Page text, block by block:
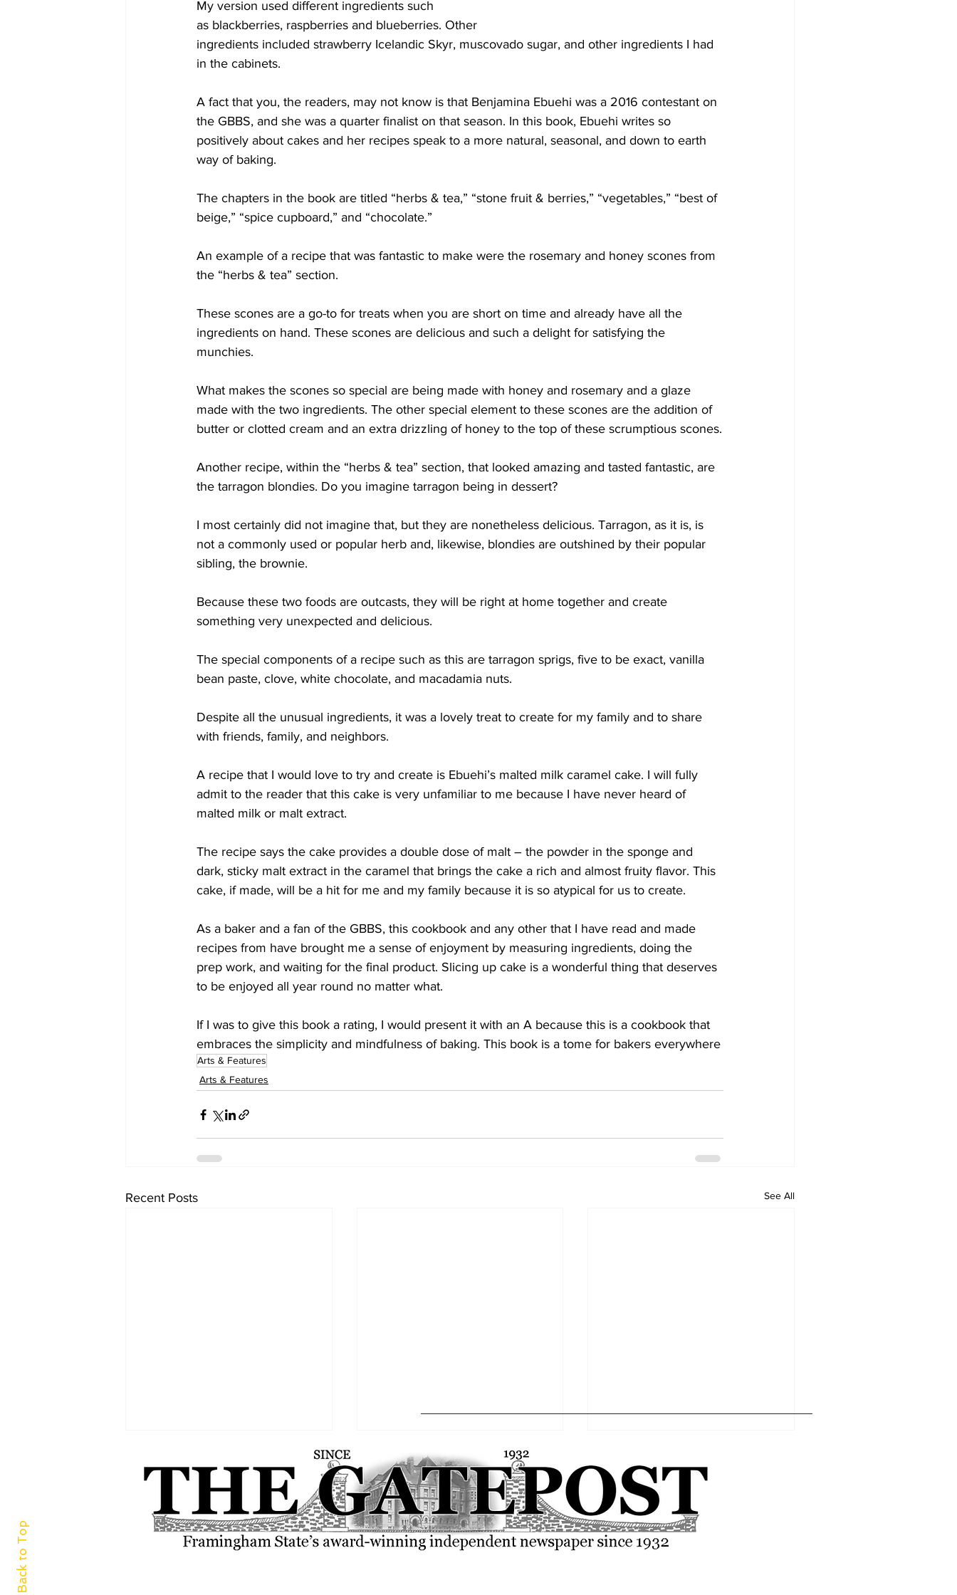
My version used different ingredients such
as blackberries, raspberries and blueberries. Other
ingredients included strawberry Icelandic Skyr, muscovado sugar, and other ingredients I had
in the cabinets.
A fact that you, the readers, may not know is that Benjamina Ebuehi was a 2016 contestant on
the GBBS, and she was a quarter finalist on that season. In this book, Ebuehi writes so
positively about cakes and her recipes speak to a more natural, seasonal, and down to earth
way of baking.
The chapters in the book are titled “herbs & tea,” “stone fruit & berries,” “vegetables,” “best of
beige,” “spice cupboard,” and “chocolate.”
An example of a recipe that was fantastic to make were the rosemary and honey scones from
the “herbs & tea” section.
These scones are a go-to for treats when you are short on time and already have all the
ingredients on hand. These scones are delicious and such a delight for satisfying the
munchies.
What makes the scones so special are being made with honey and rosemary and a glaze
made with the two ingredients. The other special element to these scones are the addition of
butter or clotted cream and an extra drizzling of honey to the top of these scrumptious scones.
Another recipe, within the “herbs & tea” section, that looked amazing and tasted fantastic, are
the tarragon blondies. Do you imagine tarragon being in dessert?
I most certainly did not imagine that, but they are nonetheless delicious. Tarragon, as it is, is
not a commonly used or popular herb and, likewise, blondies are outshined by their popular
sibling, the brownie.
Because these two foods are outcasts, they will be right at home together and create
something very unexpected and delicious.
The special components of a recipe such as this are tarragon sprigs, five to be exact, vanilla
bean paste, clove, white chocolate, and macadamia nuts.
Despite all the unusual ingredients, it was a lovely treat to create for my family and to share
with friends, family, and neighbors.
A recipe that I would love to try and create is Ebuehi’s malted milk caramel cake. I will fully
admit to the reader that this cake is very unfamiliar to me because I have never heard of
malted milk or malt extract.
The recipe says the cake provides a double dose of malt – the powder in the sponge and
dark, sticky malt extract in the caramel that brings the cake a rich and almost fruity flavor. This
cake, if made, will be a hit for me and my family because it is so atypical for us to create.
As a baker and a fan of the GBBS, this cookbook and any other that I have read and made
recipes from have brought me a sense of enjoyment by measuring ingredients, doing the
prep work, and waiting for the final product. Slicing up cake is a wonderful thing that deserves
to be enjoyed all year round no matter what.
If I was to give this book a rating, I would present it with an A because this is a cookbook that
embraces the simplicity and mindfulness of baking. This book is a tome for bakers everywhere
Arts & Features
Arts & Features
Recent Posts See All
Back to Top